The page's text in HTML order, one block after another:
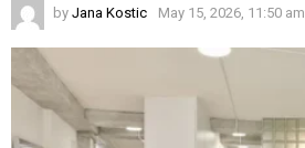
by Jana Kostic May 15, 2026, 11:50 am